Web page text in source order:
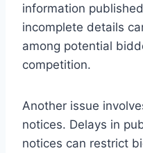
information
incomplete details
among potential
competition.
Another issue
notices. Delays in
notices can restrict